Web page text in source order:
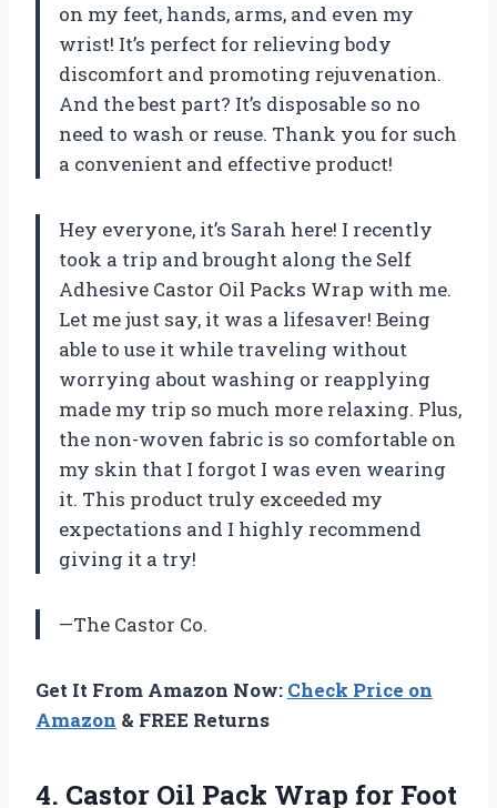
on my feet, hands, arms, and even my
wrist! It’s perfect for relieving body
discomfort and promoting rejuvenation.
And the best part? It’s disposable so no
need to wash or reuse. Thank you for such
a convenient and effective product!
Hey everyone, it’s Sarah here! I recently
took a trip and brought along the Self
Adhesive Castor Oil Packs Wrap with me.
Let me just say, it was a lifesaver! Being
able to use it while traveling without
worrying about washing or reapplying
made my trip so much more relaxing. Plus,
the non-woven fabric is so comfortable on
my skin that I forgot I was even wearing
it. This product truly exceeded my
expectations and I highly recommend
giving it a try!
—The Castor Co.
Get It From Amazon Now: Check Price on
Amazon & FREE Returns
4. Castor Oil Pack Wrap for Foot